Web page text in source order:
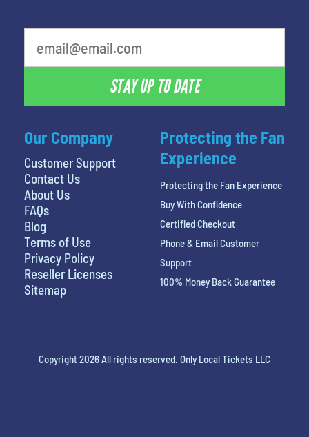
Our Company
Customer Support
Contact Us
About Us
FAQs
Blog
Terms of Use
Privacy Policy
Reseller Licenses
Sitemap
STAY UP TO DATE
Protecting the Fan
Experience
Protecting the Fan Experience
Buy With Confidence
Certified Checkout
Phone & Email Customer
Support
100% Money Back Guarantee
Copyright 2026 All rights reserved. Only Local Tickets LLC